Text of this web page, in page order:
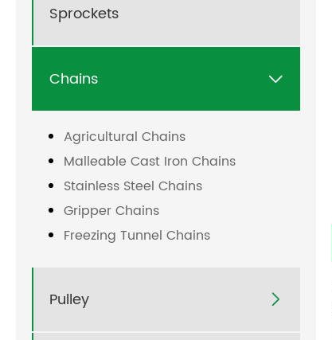
Sprockets
Chains 
Agricultural Chains
Malleable Cast Iron Chains
Stainless Steel Chains
Gripper Chains
Freezing Tunnel Chains
Pulley 